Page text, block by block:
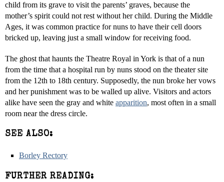
child from its grave to visit the parents’ graves, because the
mother’s spirit could not rest without her child. During the Middle
Ages, it was common practice for nuns to have their cell doors
bricked up, leaving just a small window for receiving food.
The ghost that haunts the Theatre Royal in York is that of a nun
from the time that a hospital run by nuns stood on the theater site
from the 12th to 18th century. Supposedly, the nun broke her vows
and her punishment was to be walled up alive. Visitors and actors
alike have seen the gray and white apparition, most often in a small
room near the dress circle.
SEE ALSO:
Borley Rectory
FURTHER READING: